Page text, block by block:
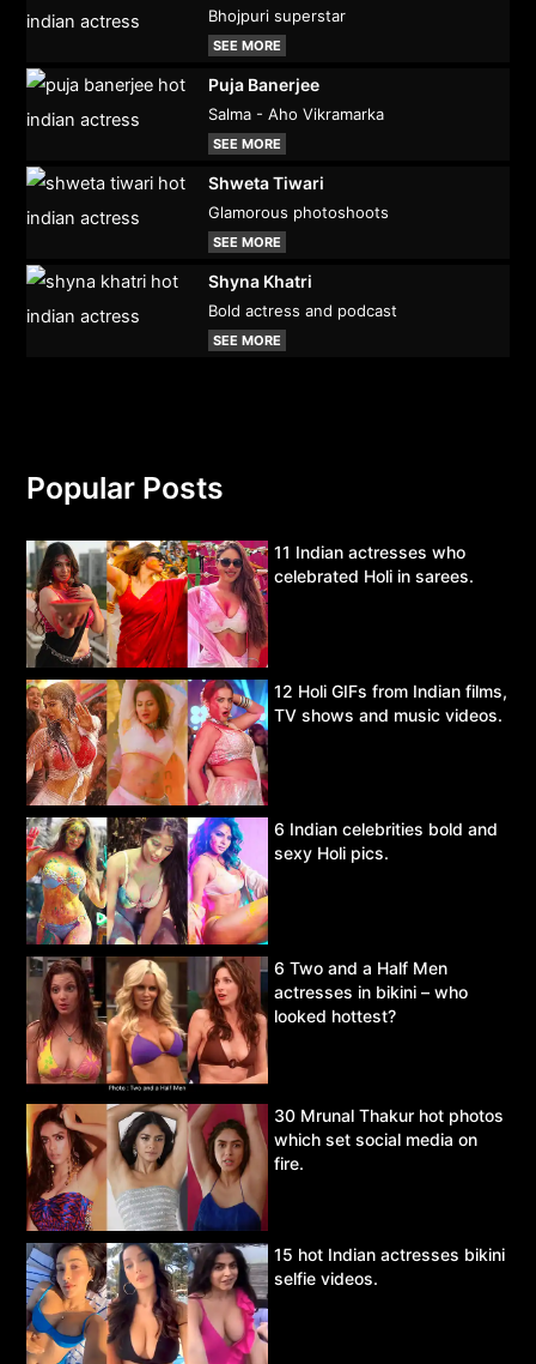
Bhojpuri superstar
SEE MORE
Puja Banerjee
Salma - Aho Vikramarka
SEE MORE
Shweta Tiwari
Glamorous photoshoots
SEE MORE
Shyna Khatri
Bold actress and podcast
SEE MORE
Popular Posts
11 Indian actresses who
celebrated Holi in sarees.
12 Holi GIFs from Indian films,
TV shows and music videos.
6 Indian celebrities bold and
sexy Holi pics.
6 Two and a Half Men
actresses in bikini – who
looked hottest?
30 Mrunal Thakur hot photos
which set social media on
fire.
15 hot Indian actresses bikini
selfie videos.